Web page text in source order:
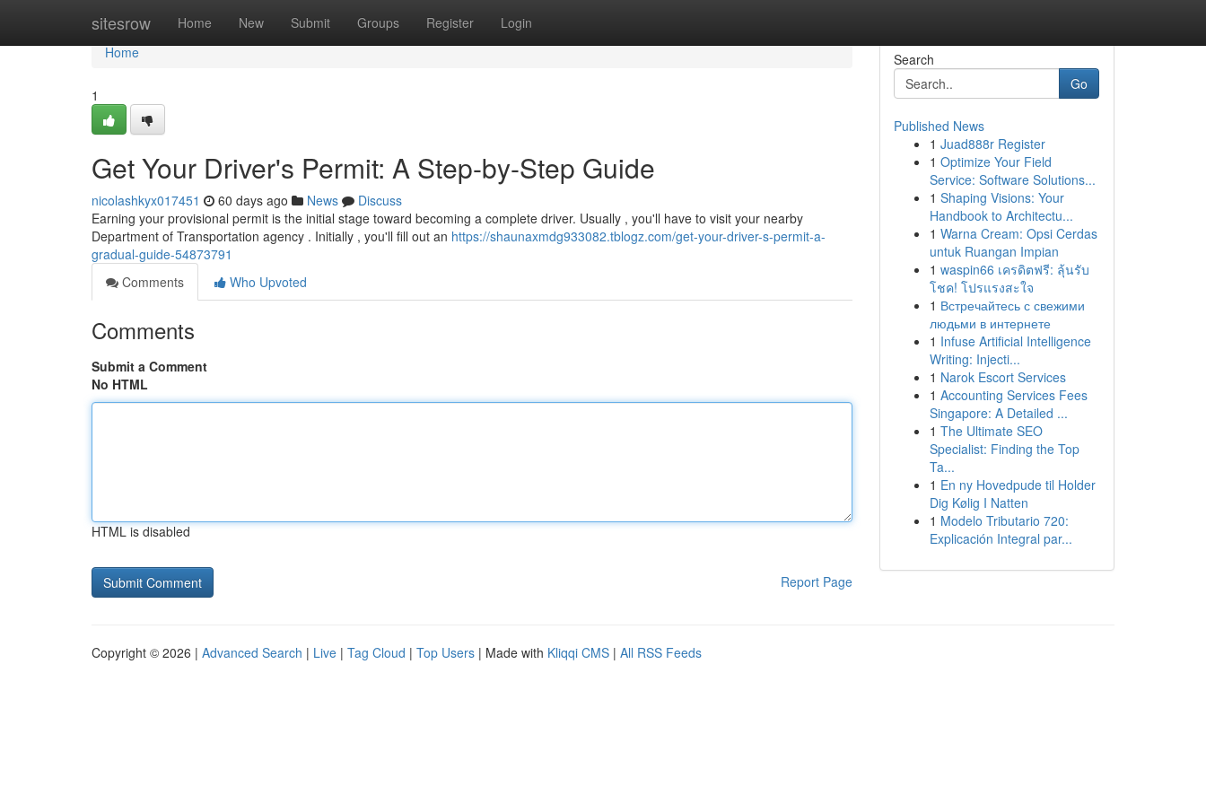
sitesrow Home New Submit Groups Register Login
Home
Home
1
Get Your Driver's Permit: A Step-by-Step Guide
nicolashkyx017451 60 days ago News
Discuss
Earning your provisional permit is the initial stage toward becoming a complete driver. Usually , you'll have to visit your nearby
Department of Transportation agency . Initially , you'll fill out an https://shaunaxmdg933082.tblogz.com/get-your-driver-s-permit-a-
gradual-guide-54873791
Comments
Who Upvoted
Comments
Submit a Comment
No HTML
HTML is disabled
Report Page
Search
Go
Published News
1 Juad888r Register
1 Optimize Your Field
Service: Software Solutions...
1 Shaping Visions: Your
Handbook to Architectu...
1 Warna Cream: Opsi Cerdas
untuk Ruangan Impian
1 waspin66 เครดิตฟรี: ลุ้นรับ
โชค! โปรแรงสะใจ
1 Встречайтесь с свежими
людьми в интернете
1 Infuse Artificial Intelligence
Writing: Injecti...
1 Narok Escort Services
1 Accounting Services Fees
Singapore: A Detailed ...
1 The Ultimate SEO
Specialist: Finding the Top
Ta...
1 En ny Hovedpude til Holder
Dig Kølig I Natten
1 Modelo Tributario 720:
Explicación Integral par...
Copyright © 2026 | Advanced Search | Live | Tag Cloud | Top Users | Made with Kliqqi CMS | All RSS Feeds